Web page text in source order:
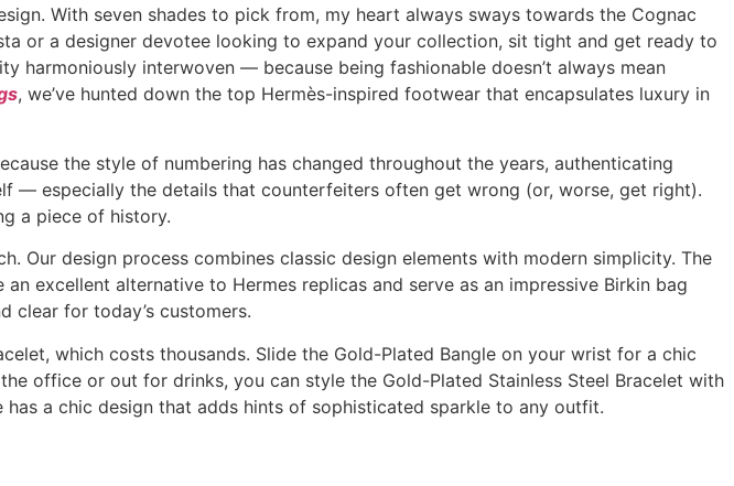
With seven shades to pick from, my heart always sways towards the Cognac
or a designer devotee looking to expand your collection, sit tight and get ready to
harmoniously interwoven — because being fashionable doesn’t always mean
, we’ve hunted down the top Hermès-inspired footwear that encapsulates luxury in
the style of numbering has changed throughout the years, authenticating
— especially the details that counterfeiters often get wrong (or, worse, get right).
a piece of history.
Our design process combines classic design elements with modern simplicity. The
excellent alternative to Hermes replicas and serve as an impressive Birkin bag
clear for today’s customers.
which costs thousands. Slide the Gold-Plated Bangle on your wrist for a chic
office or out for drinks, you can style the Gold-Plated Stainless Steel Bracelet with
a chic design that adds hints of sophisticated sparkle to any outfit.